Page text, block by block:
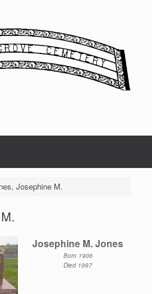
Josephine M.
Josephine M. Jones
Born 1906
Died 1997